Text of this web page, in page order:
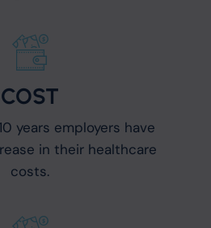
COST
years employers have
in their healthcare
costs.